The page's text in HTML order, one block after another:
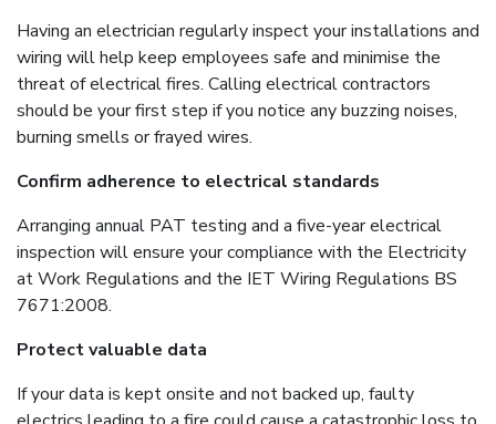
Having an electrician regularly inspect your installations and
wiring will help keep employees safe and minimise the
threat of electrical fires. Calling electrical contractors
should be your first step if you notice any buzzing noises,
burning smells or frayed wires.
Confirm adherence to electrical standards
Arranging annual PAT testing and a five-year electrical
inspection will ensure your compliance with the Electricity
at Work Regulations and the IET Wiring Regulations BS
7671:2008.
Protect valuable data
If your data is kept onsite and not backed up, faulty